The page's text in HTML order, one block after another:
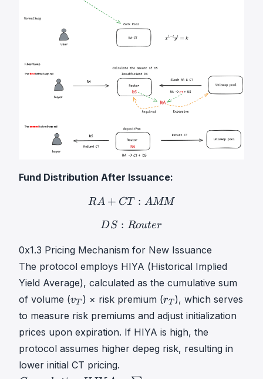
Fund Distribution After Issuance:
RA+CT:
RA + CT : AMM
DS:Ro
DS : Router
0x1.3 Pricing Mechanism for New Issuance
The protocol employs HIYA (Historical Implied
Yield Average), calculated as the cumulative sum
of volume (v
T
_
T
vT ) × risk premium (r
T
_
T
rT ), which serves
to measure risk premiums and adjust initialization
prices upon expiration. If HIYA is high, the
protocol assumes higher depeg risk, resulting in
lower initial CT pricing.